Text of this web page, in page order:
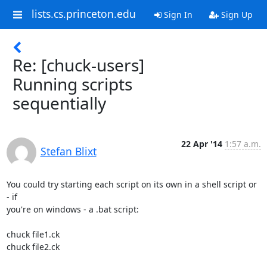
lists.cs.princeton.edu Sign In Sign Up
Re: [chuck-users]
Running scripts
sequentially
Stefan Blixt
22 Apr '14 1:57 a.m.
You could try starting each script on its own in a shell script or
- if
you're on windows - a .bat script:
chuck file1.ck
chuck file2.ck